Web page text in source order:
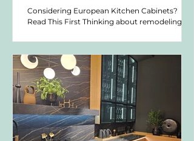
Considering European Kitchen Cabinets?
Read This First Thinking about remodeling
that feels...